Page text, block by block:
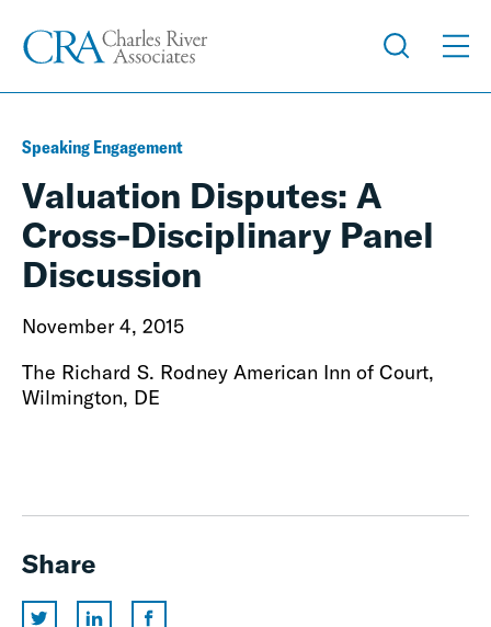
Speaking Engagement
Valuation Disputes: A
Cross-Disciplinary Panel
Discussion
November 4, 2015
The Richard S. Rodney American Inn of Court,
Wilmington, DE
Share